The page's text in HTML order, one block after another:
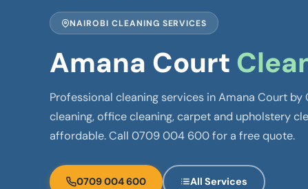
NAIROBI CLEANING SERVICES
Amana Court
Professional cleaning services in Amana Court by
cleaning, office cleaning, carpet and upholstery
affordable. Call 0709 004 600 for a free quote.
0709 004 600 All Services